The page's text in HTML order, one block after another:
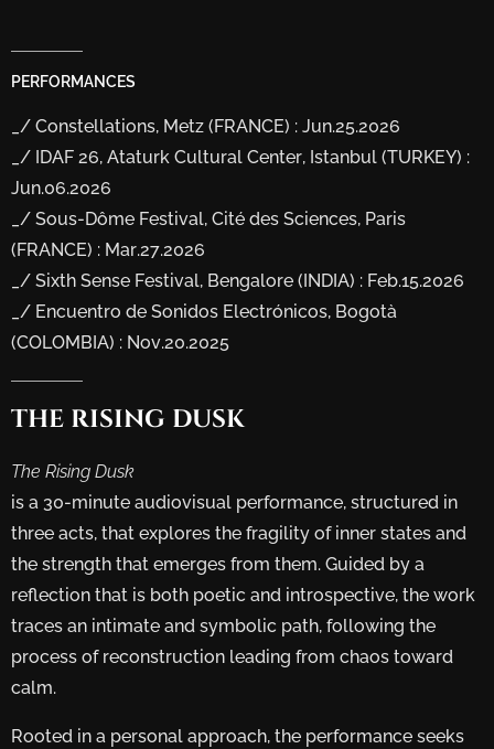
PERFORMANCES
_/ Constellations, Metz (FRANCE) : Jun.25.2026
_/ IDAF 26, Ataturk Cultural Center, Istanbul (TURKEY) :
Jun.06.2026
_/ Sous-Dôme Festival, Cité des Sciences, Paris
(FRANCE) : Mar.27.2026
_/ Sixth Sense Festival, Bengalore (INDIA) : Feb.15.2026
_/ Encuentro de Sonidos Electrónicos, Bogotà
(COLOMBIA) : Nov.20.2025
THE RISING DUSK
The Rising Dusk
is a 30-minute audiovisual performance, structured in
three acts, that explores the fragility of inner states and
the strength that emerges from them. Guided by a
reflection that is both poetic and introspective, the work
traces an intimate and symbolic path, following the
process of reconstruction leading from chaos toward
calm.
Rooted in a personal approach, the performance seeks